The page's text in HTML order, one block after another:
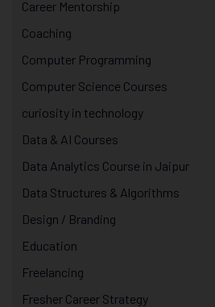
Career Mentorship
Coaching
Computer Programming
Computer Science Courses
curiosity in technology
Data & AI Courses
Data Analytics Course in Jaipur
Data Structures & Algorithms
Design / Branding
Education
Freelancing
Fresher Career Strategy